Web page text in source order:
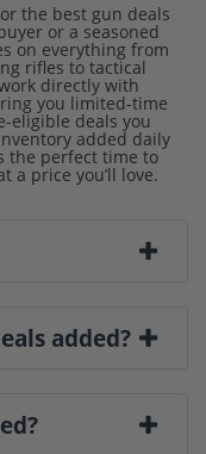
the best gun deals
or a seasoned
on everything from
rifles to tactical
directly with
you limited-time
eligible deals you
added daily
the perfect time to
a price you’ll love.
added?